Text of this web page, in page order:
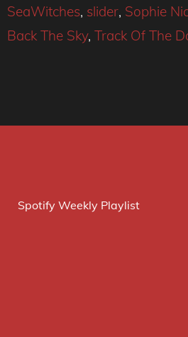
SeaWitches, slider, Sophie
Back The Sky, Track Of The
Spotify Weekly Playlist